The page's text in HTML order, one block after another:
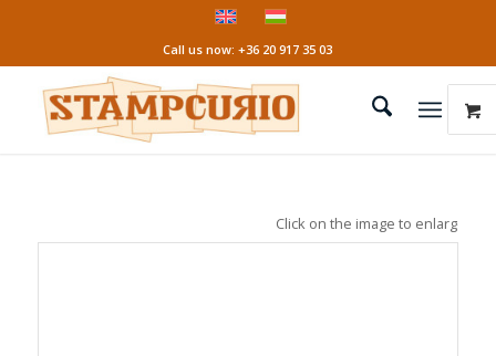
Call us now: +36 20 917 35 03
Click on the image to enlarge it!